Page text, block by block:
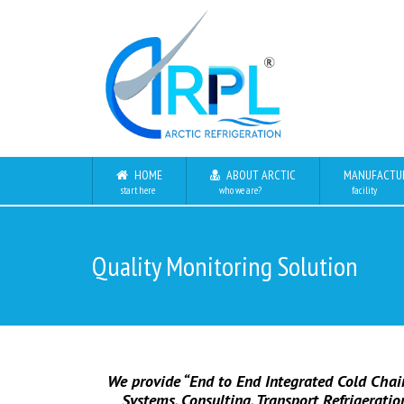
HOME
start here
ABOUT ARCTIC
who we are? facility
Quality Monitoring Solution
We provide “End to End Integrated Cold
Systems, Consulting, Transport